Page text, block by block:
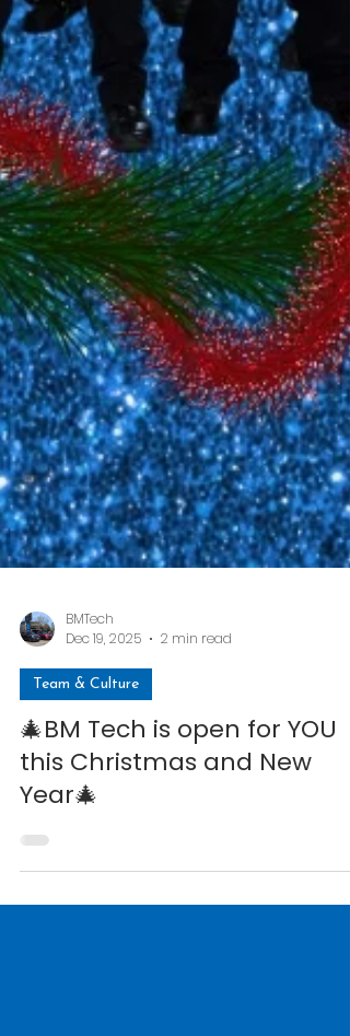
Team & Culture
🎄BM Tech is open for YOU
this Christmas and New
Year🎄